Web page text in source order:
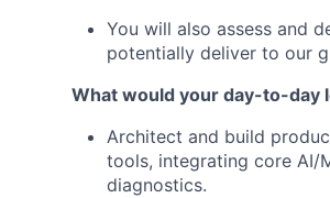
You will also assess and
potentially deliver to our
What would your day-to-day
Architect and build
tools, integrating core AI/
diagnostics.